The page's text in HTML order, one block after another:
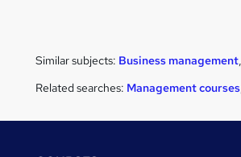
Similar subjects: Business management
Related searches: Management courses